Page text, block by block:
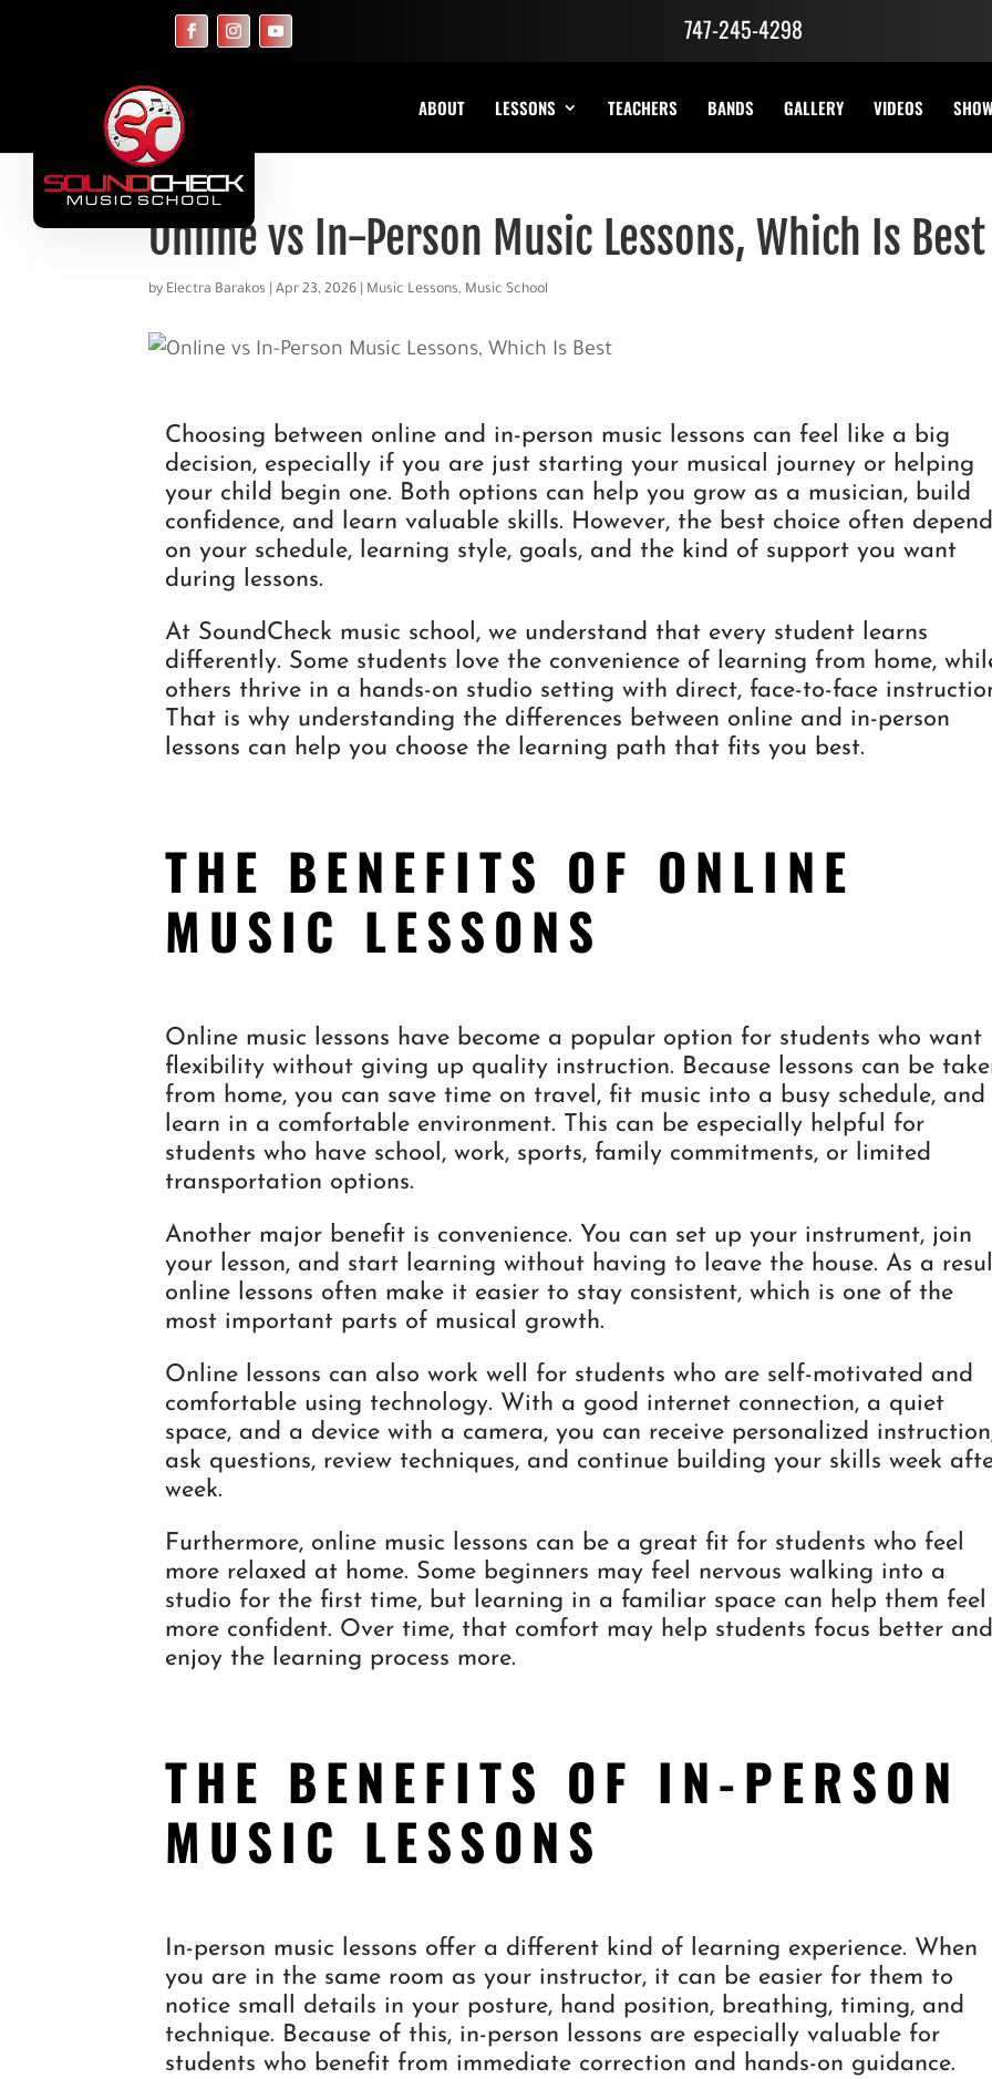
ABOUT LESSONS TEACHERS BANDS GALLERY VIDEOS
Online vs In-Person Music Lessons, Which Is Best
by Electra Barakos |Apr 23, 2026 Music Lessons, Music School
Choosing between online and in-person music lessons can feel like a big
decision, especially if you are just starting your musical journey or helping
your child begin one. Both options can help you grow as a musician, build
confidence, and learn valuable skills. However, the best choice often
on your schedule, learning style, goals, and the kind of support you want
during lessons.
At SoundCheck music school, we understand that every student learns
differently. Some students love the convenience of learning from home,
others thrive in a hands-on studio setting with direct, face-to-face
That is why understanding the differences between online and in-person
lessons can help you choose the learning path that fits you best.
THE BENEFITS OF ONLINE
MUSIC LESSONS
Online music lessons have become a popular option for students who want
flexibility without giving up quality instruction. Because lessons can be
from home, you can save time on travel, fit music into a busy schedule, and
learn in a comfortable environment. This can be especially helpful for
students who have school, work, sports, family commitments, or limited
transportation options.
Another major benefit is convenience. You can set up your instrument, join
your lesson, and start learning without having to leave the house. As a
online lessons often make it easier to stay consistent, which is one of the
most important parts of musical growth.
Online lessons can also work well for students who are self-motivated and
comfortable using technology. With a good internet connection, a quiet
space, and a device with a camera, you can receive personalized
ask questions, review techniques, and continue building your skills week
week.
Furthermore, online music lessons can be a great fit for students who feel
more relaxed at home. Some beginners may feel nervous walking into a
studio for the first time, but learning in a familiar space can help them feel
more confident. Over time, that comfort may help students focus better
enjoy the learning process more.
THE BENEFITS OF IN-PERSON
MUSIC LESSONS
In-person music lessons offer a different kind of learning experience. When
you are in the same room as your instructor, it can be easier for them to
notice small details in your posture, hand position, breathing, timing, and
technique. Because of this, in-person lessons are especially valuable for
students who benefit from immediate correction and hands-on guidance.
747-245-4298